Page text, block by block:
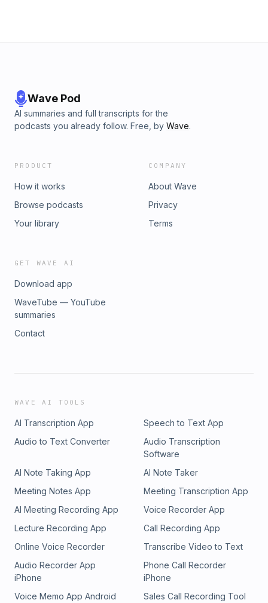
Wave Pod
AI summaries and full transcripts for the
podcasts you already follow. Free, by Wave.
PRODUCT
How it works
Browse podcasts
Your library
COMPANY
About Wave
Privacy
Terms
GET WAVE AI
Download app
WaveTube — YouTube
summaries
Contact
WAVE AI TOOLS
AI Transcription App
Speech to Text App
Audio to Text Converter
Audio Transcription
Software
AI Note Taking App
AI Note Taker
Meeting Notes App
Meeting Transcription App
AI Meeting Recording App
Voice Recorder App
Lecture Recording App
Call Recording App
Online Voice Recorder
Transcribe Video to Text
Audio Recorder App
iPhone
Phone Call Recorder
iPhone
Voice Memo App Android
Sales Call Recording Tool